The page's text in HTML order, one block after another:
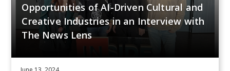
Opportunities of AI-Driven Cultural and
Creative Industries in an Interview with
The News Lens